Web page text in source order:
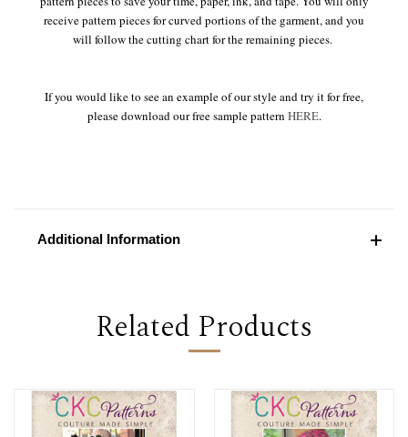
receive pattern pieces for curved portions of the garment, and you
will follow the cutting chart for the remaining pieces.
If you would like to see an example of our style and try it for free,
please download our free sample pattern HERE.
Additional Information
Related Products